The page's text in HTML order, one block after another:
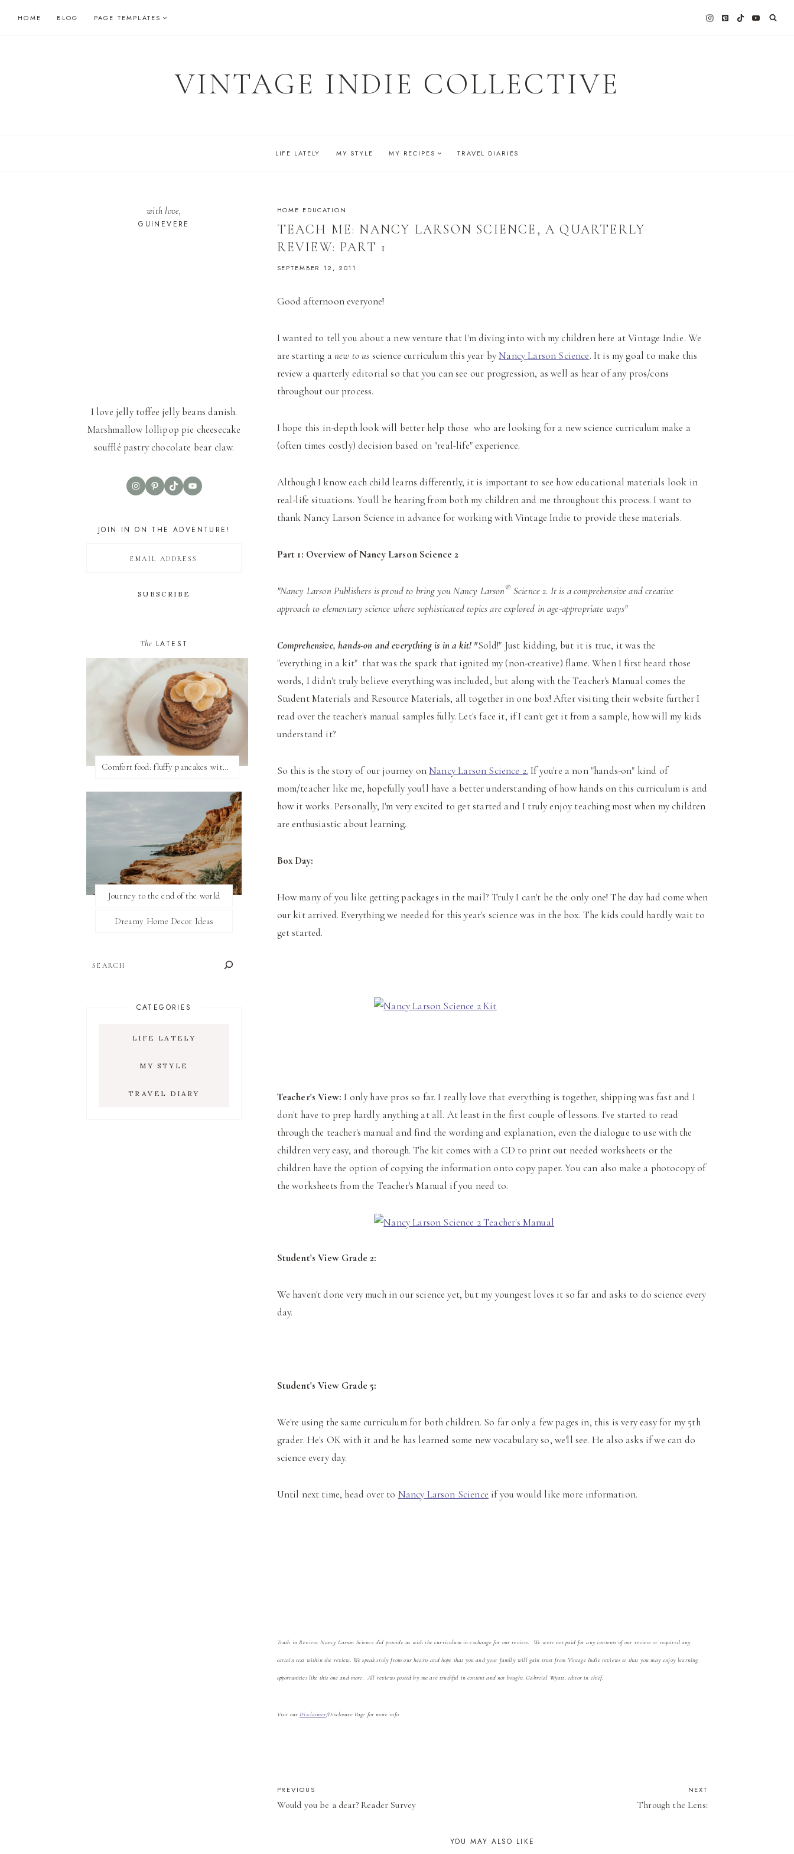
HOME BLOG PAGE TEMPLATES
VINTAGE INDIE COLLECTIVE
LIFE LATELY MY STYLE MY RECIPES TRAVEL DIARIES
HOME EDUCATION
TEACH ME: NANCY LARSON SCIENCE, A QUARTERLY
REVIEW: PART 1
SEPTEMBER 12, 2011
Good afternoon everyone!
I wanted to tell you about a new venture that I'm diving into with my children here at Vintage Indie. We
are starting anew to us science curriculum this year by Nancy Larson Science. It is my goal to make this
review a quarterly editorial so that you can see our progression, as well as hear of any pros/cons
throughout our process.
I hope this in-depth look will better help those who are looking for a new science curriculum make a
(often times costly) decision based on "real-life" experience.
Although I know each child learns differently, it is important to see how educational materials look in
real-life situations. You'll be hearing from both my children and me throughout this process. I want to
thank Nancy Larson Science in advance for working with Vintage Indie to provide these materials.
Part 1: Overview of Nancy Larson Science 2
"Nancy Larson Publishers is proud to bring you Nancy Larson®Science 2. It is a comprehensive and creative
approach to elementary science where sophisticated topics are explored in age-appropriate ways"
Comprehensive, hands-on and everything is in a kit! "Sold!" Just kidding, but it is true, it was the
"everything in a kit" that was the spark that ignited my (non-creative) flame. When I first heard those
words, I didn't truly believe everything was included, but along with the Teacher's Manual comes the
Student Materials and Resource Materials, all together in one box! After visiting their website further I
read over the teacher's manual samples fully. Let's face it, if I can't get it from a sample, how will my kids
understand it?
So this is the story of our journey on Nancy Larson Science 2. If you're a non "hands-on" kind of
mom/teacher like me, hopefully you'll have a better understanding of how hands on this curriculum is and
how it works. Personally, I'm very excited to get started and I truly enjoy teaching most when my children
are enthusiastic about learning.
Box Day:
How many of you like getting packages in the mail? Truly I can't be the only one! The day had come when
our kit arrived. Everything we needed for this year's science was in the box. The kids could hardly wait to
get started.
Teacher's View: I only have pros so far. I really love that everything is together, shipping was fast and I
don't have to prep hardly anything at all. At least in the first couple of lessons. I've started to read
through the teacher's manual and find the wording and explanation, even the dialogue to use with the
children very easy, and thorough. The kit comes with a CD to print out needed worksheets or the
children have the option of copying the information onto copy paper. You can also make a photocopy of
the worksheets from the Teacher's Manual if you need to.
Student's View Grade 2:
We haven't done very much in our science yet, but my youngest loves it so far and asks to do science every
day.
Student's View Grade 5:
We're using the same curriculum for both children. So far only a few pages in, this is very easy for my 5th
grader. He's OK with it and he has learned some new vocabulary so, we'll see. He also asks if we can do
science every day.
Until next time, head over to Nancy Larson Science if you would like more information.
Truth in Review: Nancy Larson Science did provide us with the curriculum in exchange for our review. We were not paid for any contents of our reviewor required any
certain text within the review. We speak truly from our hearts and hope that you and your family will gain trust from Vintage Indie reviews so that you may enjoy learning
opportunities like this one and more. All reviews posted by me are truthful in content and not bought. Gabreial Wyatt, editor in chief.
Visit ourDisclaimer/Disclosure Page for more info.
POST
NAVIGATION
PREVIOUS
Would you be a dear? Reader Survey
NEXT
Through the Lens:
YOU MAY ALSO LIKE
with love,
GUINEVERE
I love jelly toffee jelly beans danish.
Marshmallow lollipop pie cheesecake
soufflé pastry chocolate bear claw.
InstagramPinterest
TikTokYouTube
JOIN IN ON THE ADVENTURE!
The LATEST
Comfort food: fluffy pancakes with syrup
Journey to the end of the world
Dreamy Home Decor Ideas
CATEGORIES
LIFE LATELY
MY STYLE
TRAVEL DIARY